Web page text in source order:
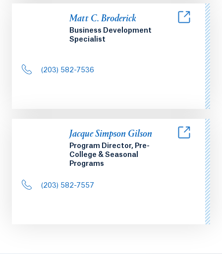
Matt C. Broderick
Business Development
Specialist
(203) 582-7536
Jacque Simpson Gilson
Program Director, Pre-
College & Seasonal
Programs
(203) 582-7557